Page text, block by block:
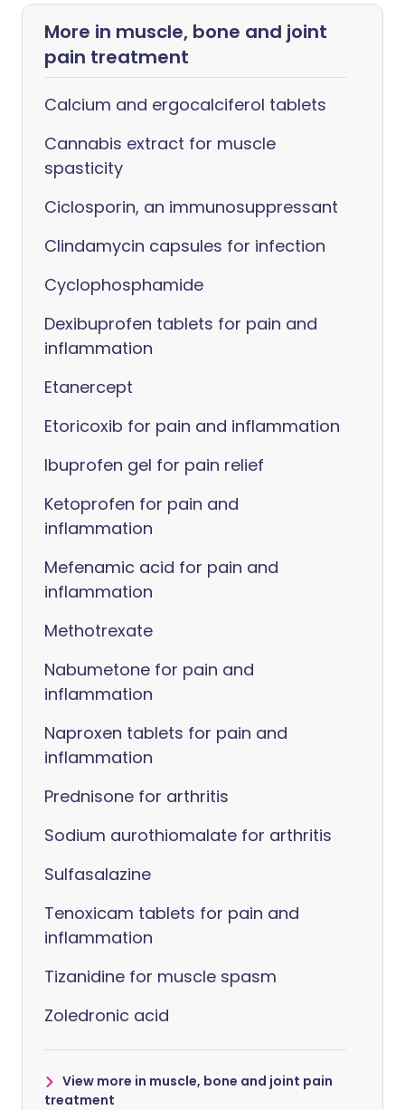
More in muscle, bone and joint
pain treatment
Calcium and ergocalciferol tablets
Cannabis extract for muscle
spasticity
Ciclosporin, an immunosuppressant
Clindamycin capsules for infection
Cyclophosphamide
Dexibuprofen tablets for pain and
inflammation
Etanercept
Etoricoxib for pain and inflammation
Ibuprofen gel for pain relief
Ketoprofen for pain and
inflammation
Mefenamic acid for pain and
inflammation
Methotrexate
Nabumetone for pain and
inflammation
Naproxen tablets for pain and
inflammation
Prednisone for arthritis
Sodium aurothiomalate for arthritis
Sulfasalazine
Tenoxicam tablets for pain and
inflammation
Tizanidine for muscle spasm
Zoledronic acid
View more in muscle, bone and joint pain
treatment